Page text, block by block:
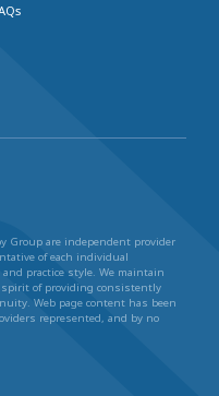
Group are independent provider
of each individual
practice style. We maintain
spirit of providing consistently
Web page content has been
represented, and by no